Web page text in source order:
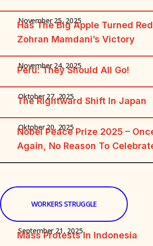
November 25, 2025
Has The Big Apple Turned
Zohran Mamdani’s Victory
November 24, 2025
Peru: They Should All Go!
Oktober 27, 2025
The Rightward Shift In Japan
Oktober 20, 2025
Nobel Peace Prize 2025 –
Again, No Reason To
WORKERS STRUGGLE
September 21, 2025
Mass Protests In Indonesia